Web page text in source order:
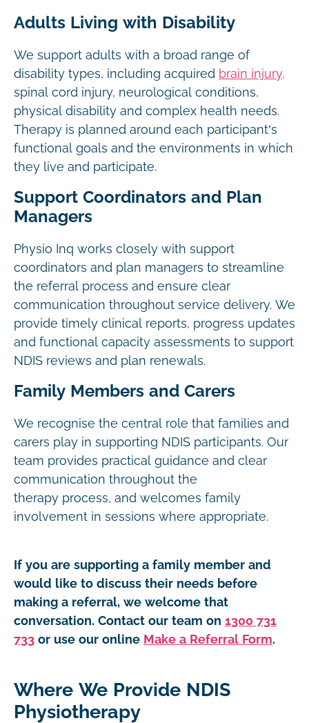
Adults Living with Disability
We support adults with a broad range of
disability types, including acquired brain injury,
spinal cord injury, neurological conditions,
physical disability and complex health needs.
Therapy is planned around each participant’s
functional goals and the environments in which
they live and participate.
Support Coordinators and Plan
Managers
Physio Inq works closely with support
coordinators and plan managers to streamline
the referral process and ensure clear
communication throughout service delivery. We
provide timely clinical reports, progress updates
and functional capacity assessments to support
NDIS reviews and plan renewals.
Family Members and Carers
We recognise the central role that families and
carers play in supporting NDIS participants. Our
team provides practical guidance and clear
communication throughout the
therapy process, and welcomes family
involvement in sessions where appropriate.
If you are supporting a family member and
would like to discuss their needs before
making a referral, we welcome that
conversation. Contact our team on 1300 731
733 or use our online Make a Referral Form.
Where We Provide NDIS
Physiotherapy